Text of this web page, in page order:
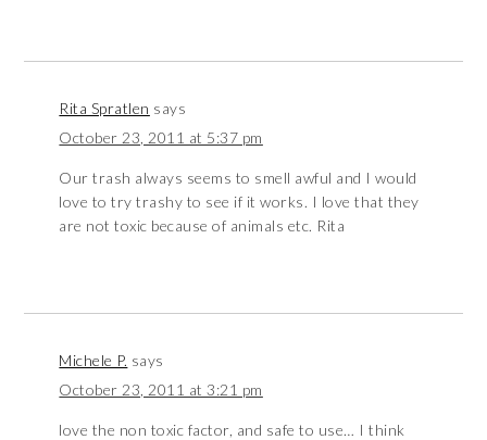
Rita Spratlen says
October 23, 2011 at 5:37 pm
Our trash always seems to smell awful and I would
love to try trashy to see if it works. I love that they
are not toxic because of animals etc. Rita
Michele P. says
October 23, 2011 at 3:21 pm
love the non toxic factor, and safe to use… I think